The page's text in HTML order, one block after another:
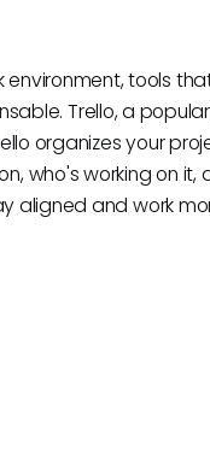
tools
Trello, a
organizes your
who's working on it,
aligned and work